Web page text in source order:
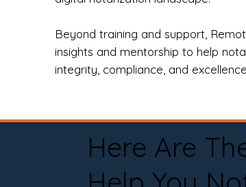
Beyond training and support,
insights and mentorship to help
integrity, compliance, and
Here Are